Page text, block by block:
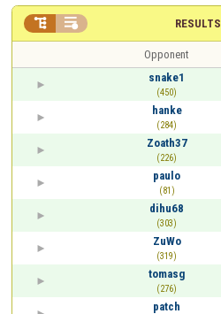
RESULTS
 
Opponent
snake1
(450)
hanke
(284)
Zoath37
(226)
paulo
(81)
dihu68
(303)
ZuWo
(319)
tomasg
(276)
patch